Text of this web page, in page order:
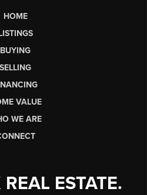
HOME
BUYING
SELLING
VALUE
WE ARE
ESTATE.